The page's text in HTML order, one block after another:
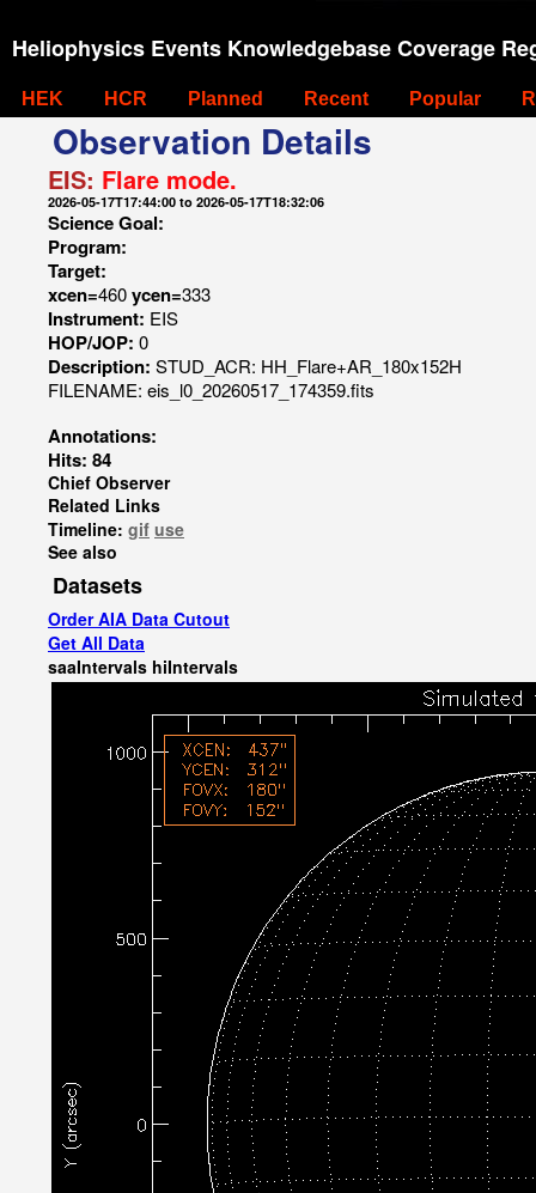
Heliophysics Events Knowledgebase Coverage
HEK HCR Planned Recent Popular
Observation Details
EIS: Flare mode.
2026-05-17T17:44:00 to 2026-05-17T18:32:06
Science Goal:
Program:
Target:
xcen=460ycen=333
Instrument: EIS
HOP/JOP: 0
Description: STUD_ACR: HH_Flare+AR_180x152H
FILENAME: eis_l0_20260517_174359.fits
Annotations:
Hits: 84
Chief Observer
Related Links
Timeline: gif use
See also
Datasets
Order AIA Data Cutout
Get All Data
saaIntervals hiIntervals